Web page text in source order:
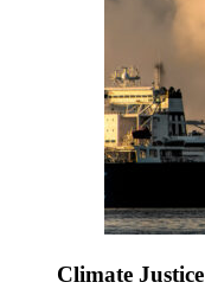
Climate Justice